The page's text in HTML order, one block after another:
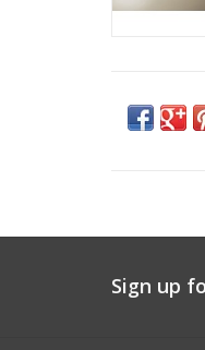
Sign up